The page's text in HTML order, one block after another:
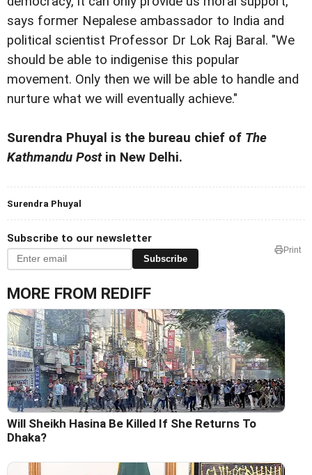
says former Nepalese ambassador to India and
political scientist Professor Dr Lok Raj Baral. "We
should be able to indigenise this popular
movement. Only then we will be able to handle and
nurture what we will eventually achieve."
Surendra Phuyal is the bureau chief of The
Kathmandu Postin New Delhi.
Surendra Phuyal
Subscribe to our newsletter
Subscribe
Print
MORE FROM REDIFF
Will Sheikh Hasina Be Killed If She Returns To
Dhaka?